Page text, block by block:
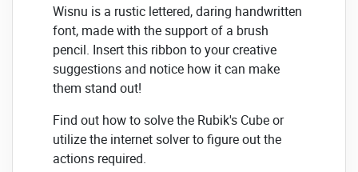
Wisnu is a rustic lettered, daring handwritten
font, made with the support of a brush
pencil. Insert this ribbon to your creative
suggestions and notice how it can make
them stand out!
Find out how to solve the Rubik's Cube or
utilize the internet solver to figure out the
actions required.